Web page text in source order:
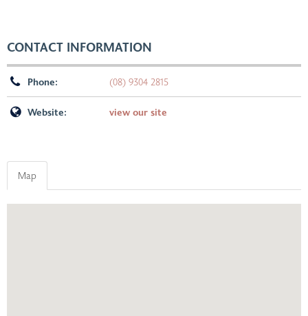
CONTACT INFORMATION
Phone: (08) 9304 2815
Website: view our site
Map